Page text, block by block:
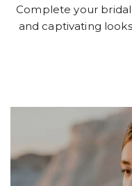
Complete your
and captivating